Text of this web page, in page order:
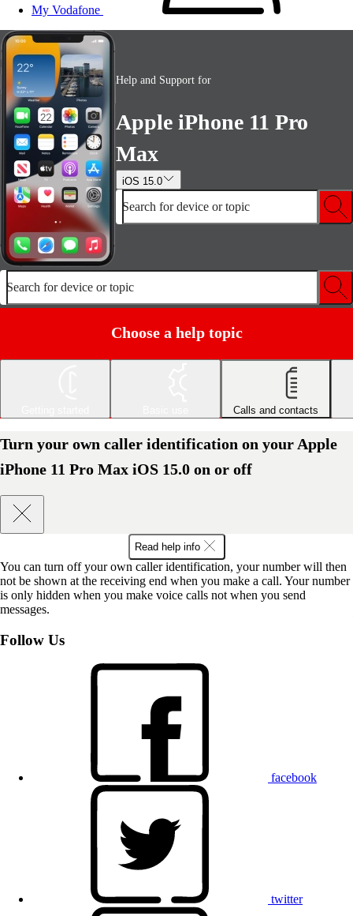
My Vodafone
Help and Support for
Apple iPhone 11 Pro
Max
iOS 15.0
Search for device or topic
Search for device or topic
Choose a help topic
Calls and contacts
Turn your own caller identification on your Apple
iPhone 11 Pro Max iOS 15.0 on or off
Read help info
You can turn off your own caller identification, your number will then
not be shown at the receiving end when you make a call. Your number
is only hidden when you make voice calls not when you send
messages.
Follow Us
facebook
twitter